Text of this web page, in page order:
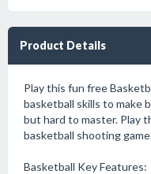
Product Details
Play this fun free
basketball skills to make
but hard to master. Play
basketball shooting
Basketball Key Features: